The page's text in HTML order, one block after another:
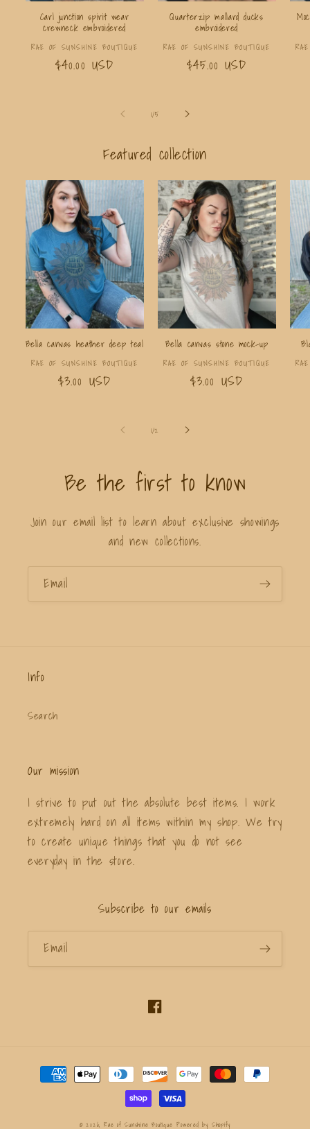
Carl junction spirit wear
crewneck embroidered
Vendor:
RAE OF SUNSHINE BOUTIQUE
Regular
$40.00 USD
Quarterzip mallard ducks
embroidered
Vendor:
RAE OF SUNSHINE BOUTIQUE
Regular
$45.00 USD
1/of
5
Featured collection
Bella canvas heather deep teal
Vendor:
RAE OF SUNSHINE BOUTIQUE
Regular
$3.00 USD
Bella canvas stone mock-up
Vendor:
RAE OF SUNSHINE BOUTIQUE
Regular
$3.00 USD
1/of
2
Be the first to know
Join our email list to learn about exclusive showings
and new collections.
Email
Info
Search
Our mission
I strive to put out the absolute best items. I work
extremely hard on all items within my shop. We try
to create unique things that you do not see
everyday in the store.
Subscribe to our emails
Email
Facebook
Payment
methods
© 2026,Rae of Sunshine Boutique Powered by Shopify